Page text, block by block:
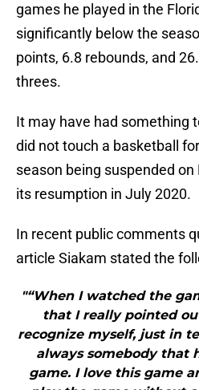
games he played in the
significantly below the
points, 6.8 rebounds, and
threes.
It may have had something
did not touch a basketball
season being suspended
its resumption in July 2020.
In recent public comments
article Siakam stated the
"“When I watched the
that I really pointed
recognize myself, just in
always somebody that
game. I love this game